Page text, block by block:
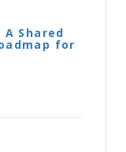
Shared
for